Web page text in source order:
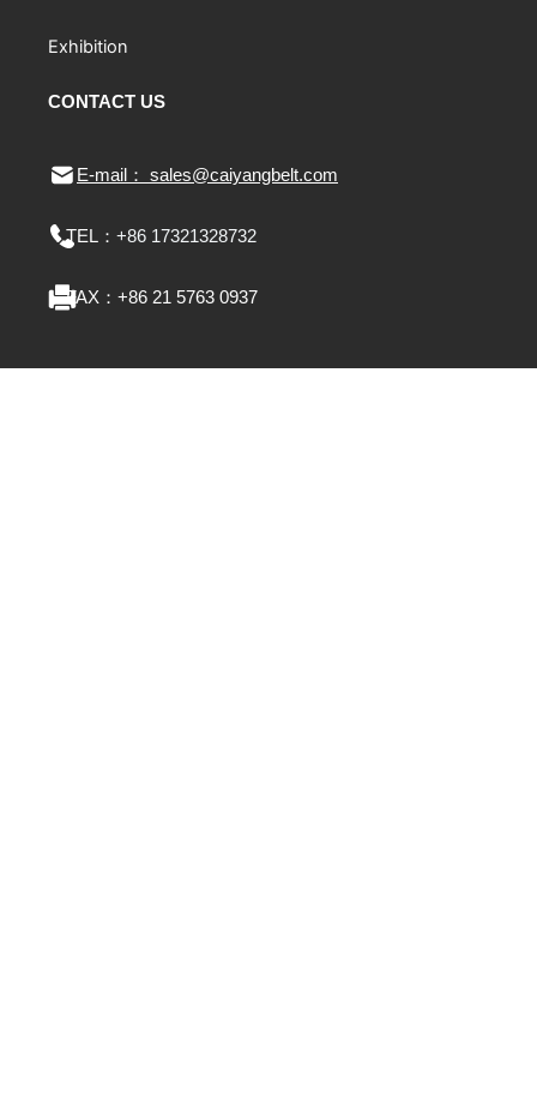
CONTACT US
E-mail： sales@caiyangbelt.com
TEL： +86 17321328732
FAX： +86 21 5763 0937
Exhibition